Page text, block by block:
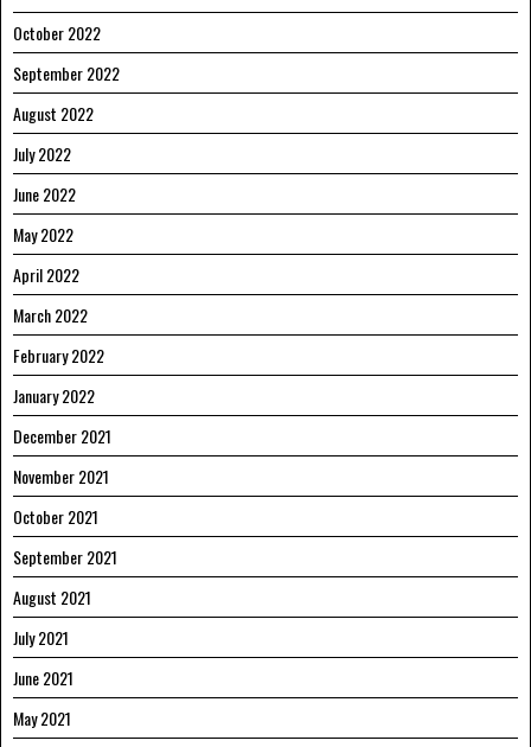
October 2022
September 2022
August 2022
July 2022
June 2022
May 2022
April 2022
March 2022
February 2022
January 2022
December 2021
November 2021
October 2021
September 2021
August 2021
July 2021
June 2021
May 2021